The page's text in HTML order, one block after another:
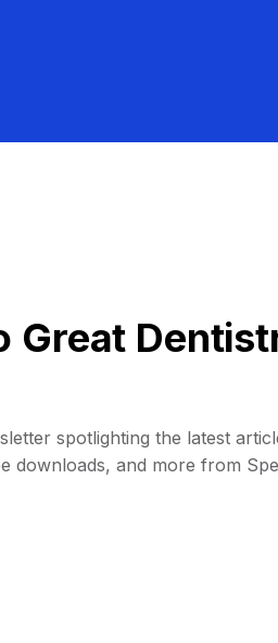
Great
spotlighting the latest
downloads, and more from